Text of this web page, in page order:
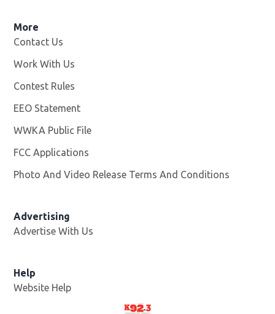
More
Contact Us
Work With Us
Contest Rules
EEO Statement
WWKA Public File
FCC Applications
Photo And Video Release Terms And Conditions
Advertising
Advertise With Us
Help
Website Help